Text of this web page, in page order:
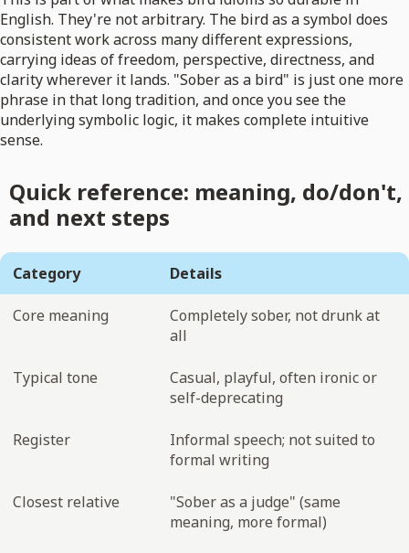
English. They're not arbitrary. The bird as a symbol does
consistent work across many different expressions,
carrying ideas of freedom, perspective, directness, and
clarity wherever it lands. "Sober as a bird" is just one more
phrase in that long tradition, and once you see the
underlying symbolic logic, it makes complete intuitive
sense.
Quick reference: meaning, do/don't,
and next steps
Category Details
Core meaning
Completely sober, not drunk at
all
Typical tone
Casual, playful, often ironic or
self-deprecating
Register
Informal speech; not suited to
formal writing
Closest relative
"Sober as a judge" (same
meaning, more formal)